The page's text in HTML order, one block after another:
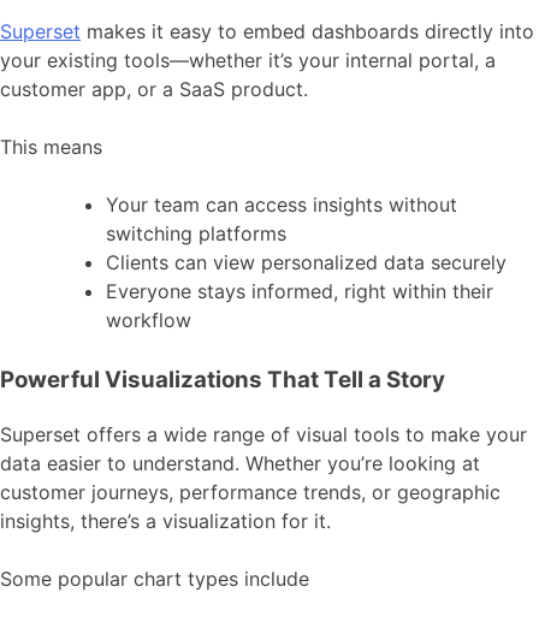
Superset makes it easy to embed dashboards directly into
your existing tools—whether it’s your internal portal, a
customer app, or a SaaS product.
This means
Your team can access insights without
switching platforms
Clients can view personalized data securely
Everyone stays informed, right within their
workflow
Powerful Visualizations That Tell a Story
Superset offers a wide range of visual tools to make your
data easier to understand. Whether you’re looking at
customer journeys, performance trends, or geographic
insights, there’s a visualization for it.
Some popular chart types include